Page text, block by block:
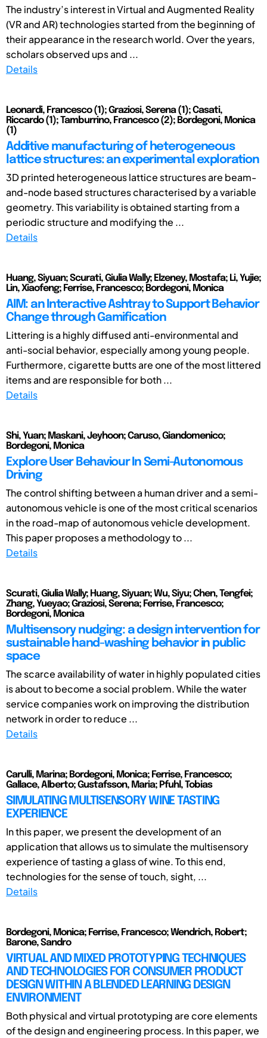
The industry’s interest in Virtual and Augmented Reality
(VR and AR) technologies started from the beginning of
their appearance in the research world. Over the years,
scholars observed ups and ...
Details
Leonardi, Francesco (1); Graziosi, Serena (1); Casati,
Riccardo (1); Tamburrino, Francesco (2); Bordegoni, Monica
(1)
Additive manufacturing of heterogeneous
lattice structures: an experimental exploration
3D printed heterogeneous lattice structures are beam-
and-node based structures characterised by a variable
geometry. This variability is obtained starting from a
periodic structure and modifying the ...
Details
Huang, Siyuan; Scurati, Giulia Wally; Elzeney, Mostafa; Li, Yujie;
Lin, Xiaofeng; Ferrise, Francesco; Bordegoni, Monica
AIM: an Interactive Ashtray to Support Behavior
Change through Gamification
Littering is a highly diffused anti-environmental and
anti-social behavior, especially among young people.
Furthermore, cigarette butts are one of the most littered
items and are responsible for both ...
Details
Shi, Yuan; Maskani, Jeyhoon; Caruso, Giandomenico;
Bordegoni, Monica
Explore User Behaviour In Semi-Autonomous
Driving
The control shifting between a human driver and a semi-
autonomous vehicle is one of the most critical scenarios
in the road-map of autonomous vehicle development.
This paper proposes a methodology to ...
Details
Scurati, Giulia Wally; Huang, Siyuan; Wu, Siyu; Chen, Tengfei;
Zhang, Yueyao; Graziosi, Serena; Ferrise, Francesco;
Bordegoni, Monica
Multisensory nudging: a design intervention for
sustainable hand-washing behavior in public
space
The scarce availability of water in highly populated cities
is about to become a social problem. While the water
service companies work on improving the distribution
network in order to reduce ...
Details
Carulli, Marina; Bordegoni, Monica; Ferrise, Francesco;
Gallace, Alberto; Gustafsson, Maria; Pfuhl, Tobias
SIMULATING MULTISENSORY WINE TASTING
EXPERIENCE
In this paper, we present the development of an
application that allows us to simulate the multisensory
experience of tasting a glass of wine. To this end,
technologies for the sense of touch, sight, ...
Details
Bordegoni, Monica; Ferrise, Francesco; Wendrich, Robert;
Barone, Sandro
VIRTUAL AND MIXED PROTOTYPING TECHNIQUES
AND TECHNOLOGIES FOR CONSUMER PRODUCT
DESIGN WITHIN A BLENDED LEARNING DESIGN
ENVIRONMENT
Both physical and virtual prototyping are core elements
of the design and engineering process. In this paper, we